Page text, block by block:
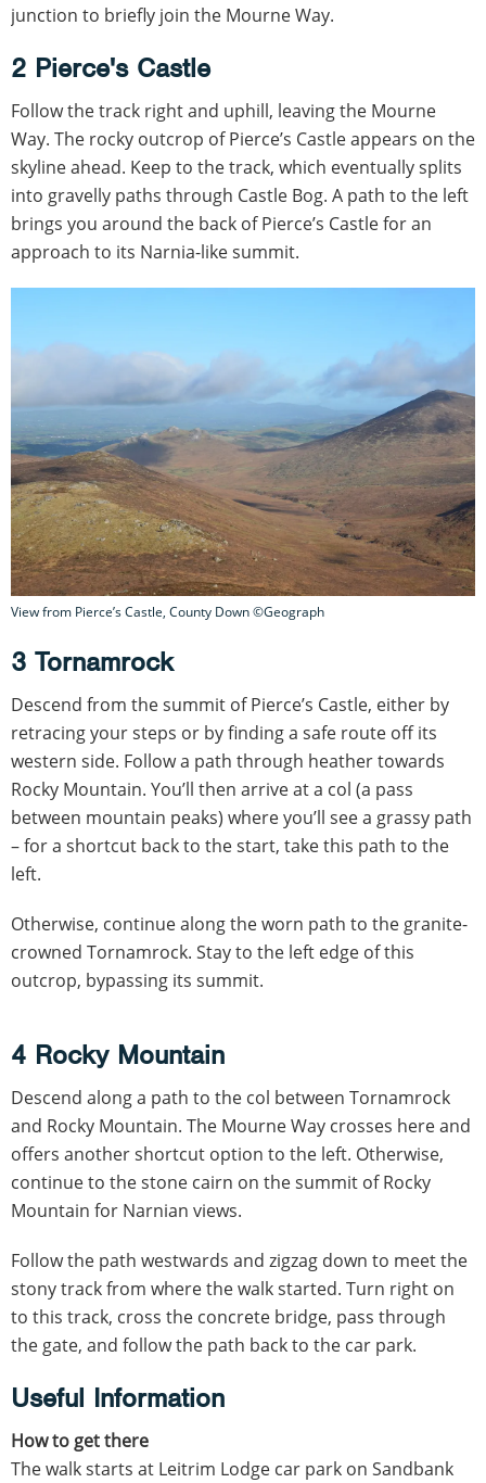
junction to briefly join the Mourne Way.
2 Pierce's Castle
Follow the track right and uphill, leaving the Mourne
Way. The rocky outcrop of Pierce’s Castle appears on the
skyline ahead. Keep to the track, which eventually splits
into gravelly paths through Castle Bog. A path to the left
brings you around the back of Pierce’s Castle for an
approach to its Narnia-like summit.
View from Pierce’s Castle, County Down ©Geograph
3 Tornamrock
Descend from the summit of Pierce’s Castle, either by
retracing your steps or by finding a safe route off its
western side. Follow a path through heather towards
Rocky Mountain. You’ll then arrive at a col (a pass
between mountain peaks) where you’ll see a grassy path
– for a shortcut back to the start, take this path to the
left.
Otherwise, continue along the worn path to the granite-
crowned Tornamrock. Stay to the left edge of this
outcrop, bypassing its summit.
4 Rocky Mountain
Descend along a path to the col between Tornamrock
and Rocky Mountain. The Mourne Way crosses here and
offers another shortcut option to the left. Otherwise,
continue to the stone cairn on the summit of Rocky
Mountain for Narnian views.
Follow the path westwards and zigzag down to meet the
stony track from where the walk started. Turn right on
to this track, cross the concrete bridge, pass through
the gate, and follow the path back to the car park.
Useful Information
How to get there
The walk starts at Leitrim Lodge car park on Sandbank